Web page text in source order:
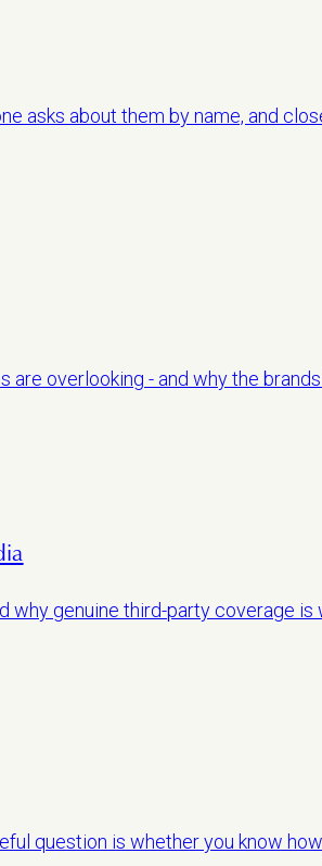
asks about them by name, and
are overlooking - and why the
why genuine third-party coverage is
question is whether you know